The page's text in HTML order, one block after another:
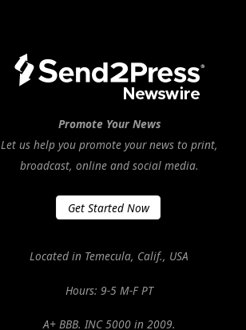
Promote Your News
Let us help you promote your news to print,
broadcast, online and social media.
Get Started Now
Located in Temecula, Calif., USA
Hours: 9-5 M-F PT
A+ BBB. INC 5000 in 2009.